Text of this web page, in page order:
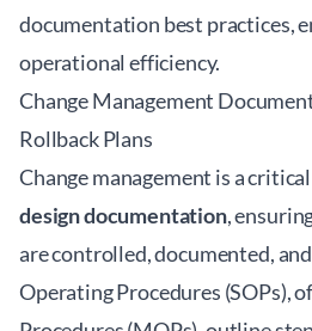
documentation best practices,
operational efficiency.
Change Management
Rollback Plans
Change management is a
design documentation,
are controlled, documented,
Operating Procedures (SOPs),